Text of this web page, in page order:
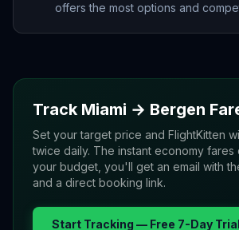
offers the most options and
Track Miami → Bergen
Set your target price and FlightKitten
twice daily. The instant economy
your budget, you'll get an email with
and a direct booking link.
Start Tracking — Free 7-Day Trial